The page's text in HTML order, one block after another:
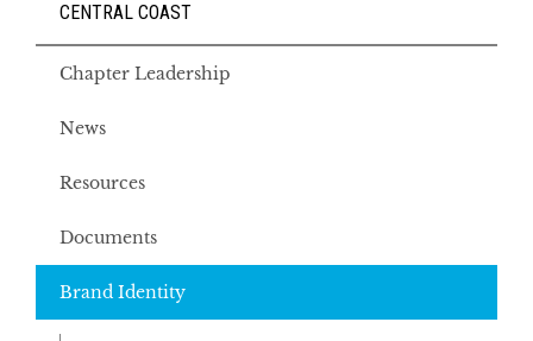
CENTRAL COAST
Chapter Leadership
News
Resources
Documents
Brand Identity